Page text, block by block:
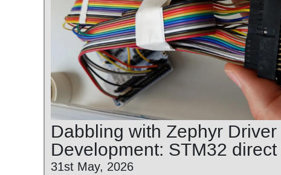
Dabbling with Zephyr Driver
Development: STM32
31st May, 2026